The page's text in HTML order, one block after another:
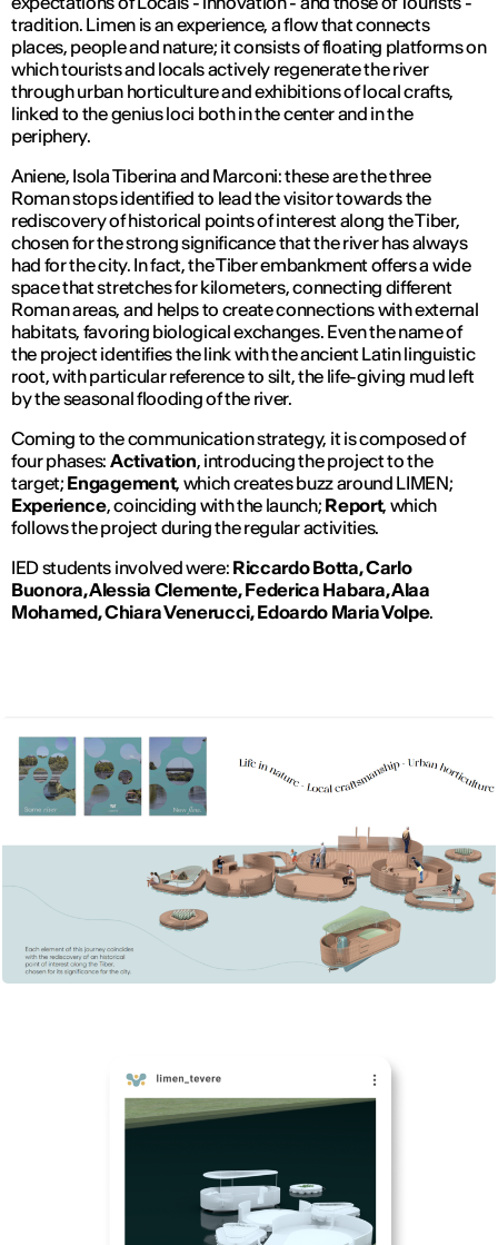
tradition. Limen is an experience, a flow that connects
places, people and nature; it consists of floating platforms on
which tourists and locals actively regenerate the river
through urban horticulture and exhibitions of local crafts,
linked to the genius loci both in the center and in the
periphery.
Aniene, Isola Tiberina and Marconi: these are the three
Roman stops identified to lead the visitor towards the
rediscovery of historical points of interest along the Tiber,
chosen for the strong significance that the river has always
had for the city. In fact, the Tiber embankment offers a wide
space that stretches for kilometers, connecting different
Roman areas, and helps to create connections with external
habitats, favoring biological exchanges. Even the name of
the project identifies the link with the ancient Latin linguistic
root, with particular reference to silt, the life-giving mud left
by the seasonal flooding of the river.
Coming to the communication strategy, it is composed of
four phases: Activation, introducing the project to the
target; Engagement, which creates buzz around LIMEN;
Experience, coinciding with the launch; Report, which
follows the project during the regular activities.
IED students involved were: Riccardo Botta, Carlo
Buonora, Alessia Clemente, Federica Habara, Alaa
Mohamed, Chiara Venerucci, Edoardo Maria Volpe.